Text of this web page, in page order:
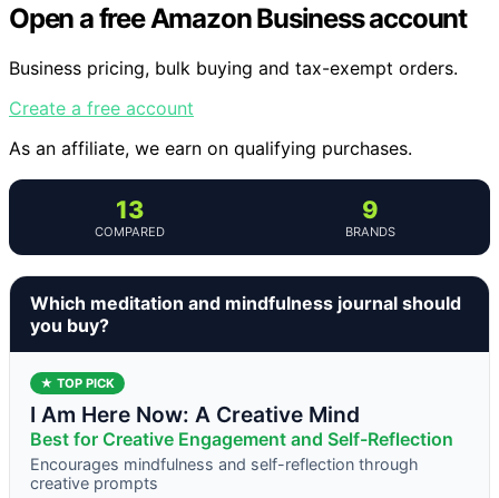
Open a free Amazon Business account
Business pricing, bulk buying and tax-exempt orders.
Create a free account
As an affiliate, we earn on qualifying purchases.
13
COMPARED
9
BRANDS
Which meditation and mindfulness journal should
you buy?
★ TOP PICK
I Am Here Now: A Creative Mind
Best for Creative Engagement and Self-Reflection
Encourages mindfulness and self-reflection through
creative prompts